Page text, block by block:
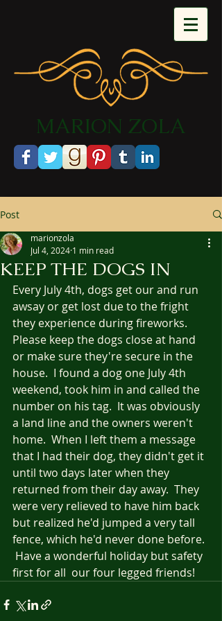
​MARION ZOLA​​​​​​
Post
KEEP THE DOGS IN
marionzola
Jul 4, 2024 1 min read
Every July 4th, dogs get our and run
awsay or get lost due to the fright
they experience during fireworks.
Please keep the dogs close at hand
or make sure they're secure in the
house.  I found a dog one July 4th
weekend, took him in and called the
number on his tag.  It was obviously
a land line and the owners weren't
home.  When I left them a message
that I had their dog, they didn't get it
until two days later when they
returned from their day away.  They
were very relieved to have him back
but realized he'd jumped a very tall
fence, which he'd never done before.
Have a wonderful holiday but safety
first for all  our four legged friends!